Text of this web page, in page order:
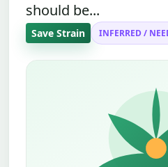
should be...
Save Strain INFERRED /